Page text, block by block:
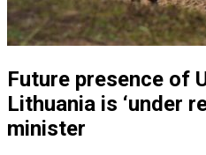
Future presence of
Lithuania is ‘under
minister